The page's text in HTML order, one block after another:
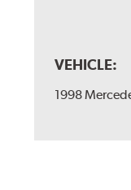
VEHICLE:
1998